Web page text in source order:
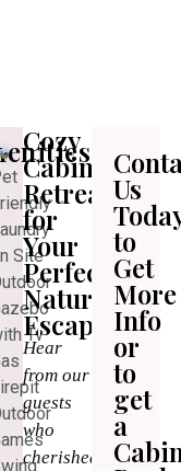
Site
Tv
Cozy
Cabin
Retreats
for
Your
Perfect
Nature
Escape
Hear
from our
guests
who
cherished
Us
to
Get
More
Info
or
to
get
a